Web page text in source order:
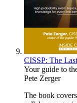
CISSP: The
Your guide to
Pete Zerger
The book